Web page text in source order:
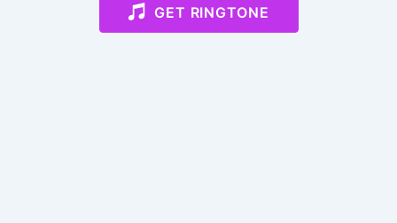
GET RINGTONE